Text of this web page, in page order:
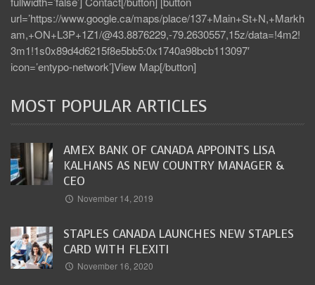
url=’https://www.google.ca/maps/place/137+Main+St+N,+Markh
am,+ON+L3P+1Z1/@43.8876229,-79.2630557,15z/data=!4m2!
3m1!1s0x89d4d6215f8e5bb5:0x1740a98bcb113097′
icon=’entypo-network’]View Map[/button]
MOST POPULAR ARTICLES
AMEX BANK OF CANADA APPOINTS LISA
KALHANS AS NEW COUNTRY MANAGER &
CEO
November 14, 2019
STAPLES CANADA LAUNCHES NEW STAPLES
CARD WITH FLEXITI
November 16, 2020